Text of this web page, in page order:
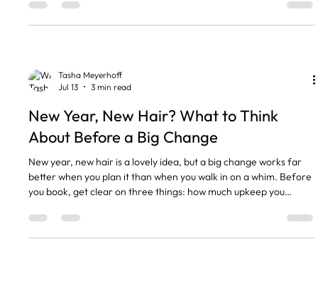
medic, so always check with your own midwife. But there are
things I do differently when a pregnant client sits in my chair, and
Tasha Meyerhoff
Jul 13
3 min read
New Year, New Hair? What to Think
About Before a Big Change
New year, new hair is a lovely idea, but a big change works far
better when you plan it than when you walk in on a whim. Before
you book, get clear on three things: how much upkeep you
you are changing your hair or changing your life. Here is how I
talk it through with my clients. The short version A big change is